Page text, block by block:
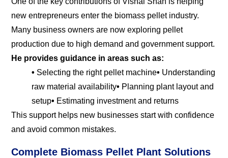
new entrepreneurs enter the biomass pellet industry.
Many business owners are now exploring pellet
production due to high demand and government support.
He provides guidance in areas such as:
• Selecting the right pellet machine• Understanding
raw material availability• Planning plant layout and
setup• Estimating investment and returns
This support helps new businesses start with confidence
and avoid common mistakes.
Complete Biomass Pellet Plant Solutions